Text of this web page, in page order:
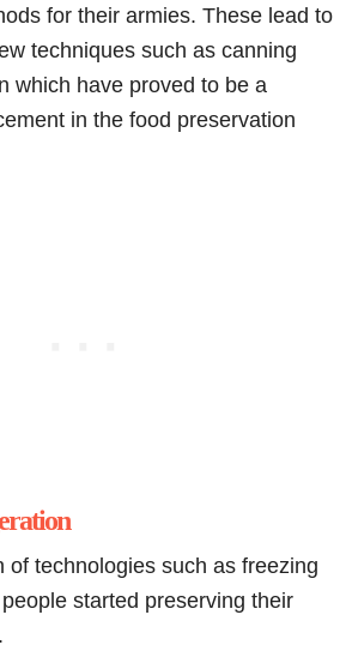
for their armies. These lead to
techniques such as canning
which have proved to be a
in the food preservation
of technologies such as freezing
started preserving their